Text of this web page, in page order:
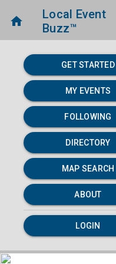
menu
home
Local Event
Buzz™
GET STARTED
MY EVENTS
FOLLOWING
DIRECTORY
MAP SEARCH
ABOUT
LOGIN
category Music
Next 30 days
Aug
14
Aug
27